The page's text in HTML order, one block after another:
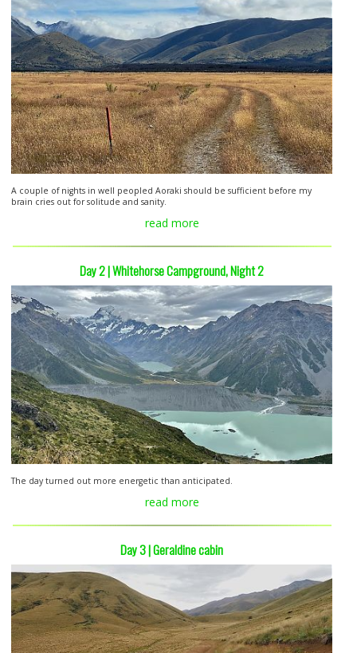
A couple of nights in well peopled Aoraki should be sufficient before my
brain cries out for solitude and sanity.
read more
Day 2 | Whitehorse Campground, Night 2
The day turned out more energetic than anticipated.
read more
Day 3 | Geraldine cabin